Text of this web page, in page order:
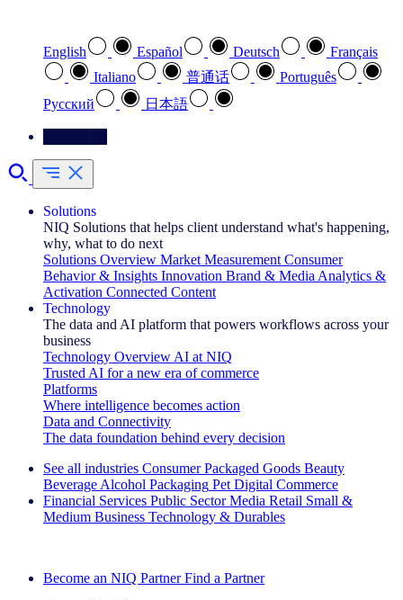
English Español Deutsch
Français
Italiano
普通话
Português
Pусский
日本語
Solutions
NIQ Solutions that helps client understand what's happening,
why, what to do next
Solutions Overview Market Measurement Consumer
Behavior & Insights Innovation Brand & Media Analytics &
Activation Connected Content
Technology
The data and AI platform that powers workflows across your
business
Technology Overview AI at NIQ
Trusted AI for a new era of commerce
Platforms
Where intelligence becomes action
Data and Connectivity
The data foundation behind every decision
See all industries Consumer Packaged Goods Beauty
Beverage Alcohol Packaging Pet Digital Commerce
Financial Services Public Sector Media Retail Small &
Medium Business Technology & Durables
Become an NIQ Partner Find a Partner